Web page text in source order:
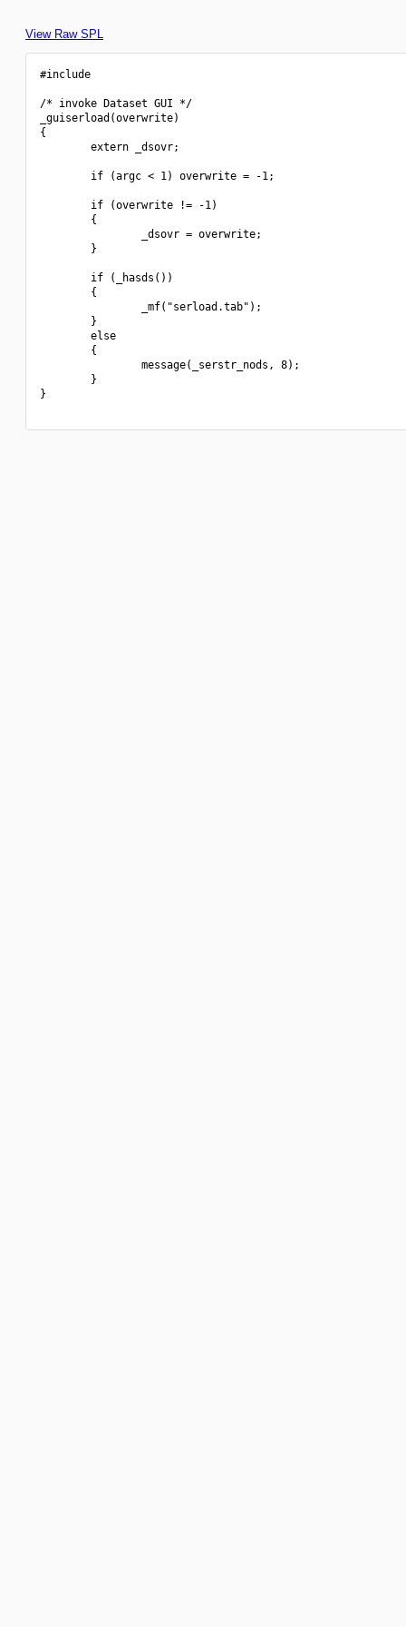
View Raw SPL
#include
/* invoke Dataset GUI */
_guiserload(overwrite)
{
        extern _dsovr;
        if (argc < 1) overwrite = -1;
        if (overwrite != -1)
        {
                _dsovr = overwrite;
        }
        if (_hasds())
        {
                _mf("serload.tab");
        }
        else
        {
                message(_serstr_nods, 8);
        }
}